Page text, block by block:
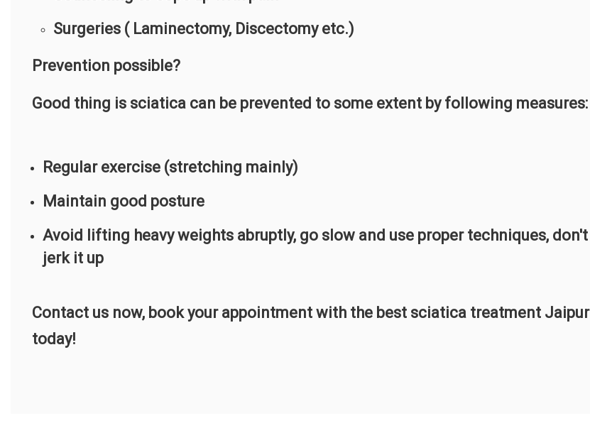
Surgeries ( Laminectomy, Discectomy etc.)
Prevention possible?
Good thing is sciatica can be prevented to some extent by following measures:
Regular exercise (stretching mainly)
Maintain good posture
Avoid lifting heavy weights abruptly, go slow and use proper techniques, don't
jerk it up
Contact us now, book your appointment with the best sciatica treatment Jaipur
today!